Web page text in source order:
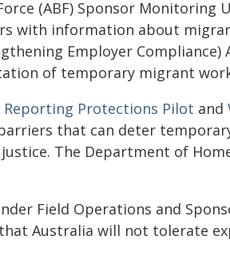
(ABF) Sponsor Monitoring
with information about
Employer Compliance)
of temporary migrant
Protections Pilot and
that can deter
The Department of
Field Operations and
Australia will not tolerate